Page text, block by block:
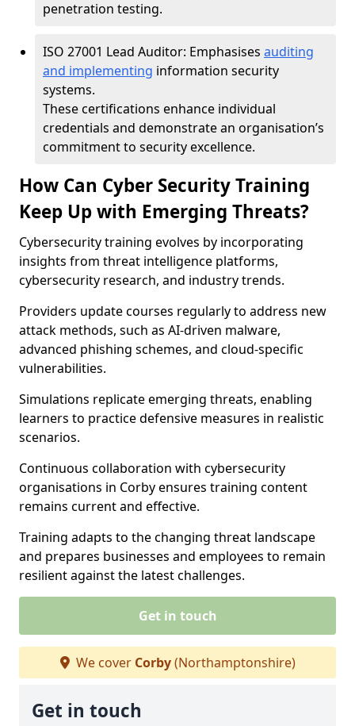
penetration testing.
ISO 27001 Lead Auditor: Emphasises auditing
and implementing information security
systems.
These certifications enhance individual
credentials and demonstrate an organisation’s
commitment to security excellence.
How Can Cyber Security Training
Keep Up with Emerging Threats?
Cybersecurity training evolves by incorporating
insights from threat intelligence platforms,
cybersecurity research, and industry trends.
Providers update courses regularly to address new
attack methods, such as AI-driven malware,
advanced phishing schemes, and cloud-specific
vulnerabilities.
Simulations replicate emerging threats, enabling
learners to practice defensive measures in realistic
scenarios.
Continuous collaboration with cybersecurity
organisations in Corby ensures training content
remains current and effective.
Training adapts to the changing threat landscape
and prepares businesses and employees to remain
resilient against the latest challenges.
Get in touch
We cover Corby(Northamptonshire)
Get in touch